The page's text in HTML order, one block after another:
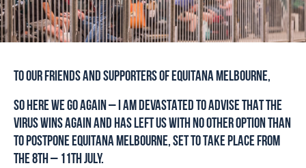
TO OUR FRIENDS AND SUPPORTERS OF EQUITANA MELBOURNE,
SO HERE WE GO AGAIN – I AM DEVASTATED TO ADVISE THAT THE
VIRUS WINS AGAIN AND HAS LEFT US WITH NO OTHER OPTION THAN
TO POSTPONE EQUITANA MELBOURNE, SET TO TAKE PLACE FROM
THE 8TH – 11TH JULY.